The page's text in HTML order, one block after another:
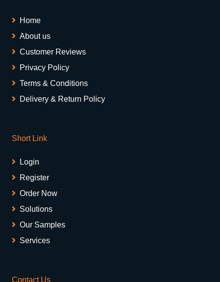
Home
About us
Customer Reviews
Privacy Policy
Terms & Conditions
Delivery & Return Policy
Short Link
Login
Register
Order Now
Solutions
Our Samples
Services
Contact Us